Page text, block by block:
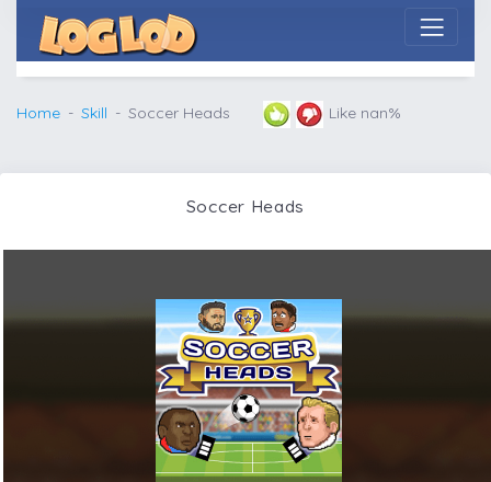
Home Skill Soccer Heads Like nan%
Soccer Heads